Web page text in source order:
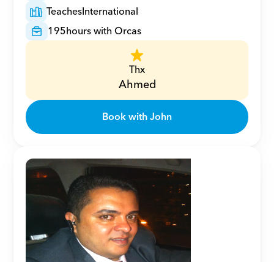
TeachesInternational
195hours with Orcas
Thx
Ahmed
Book with John